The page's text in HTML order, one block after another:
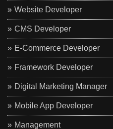
Website Developer
CMS Developer
E-Commerce Developer
Framework Developer
Digital Marketing Manager
Mobile App Developer
Management